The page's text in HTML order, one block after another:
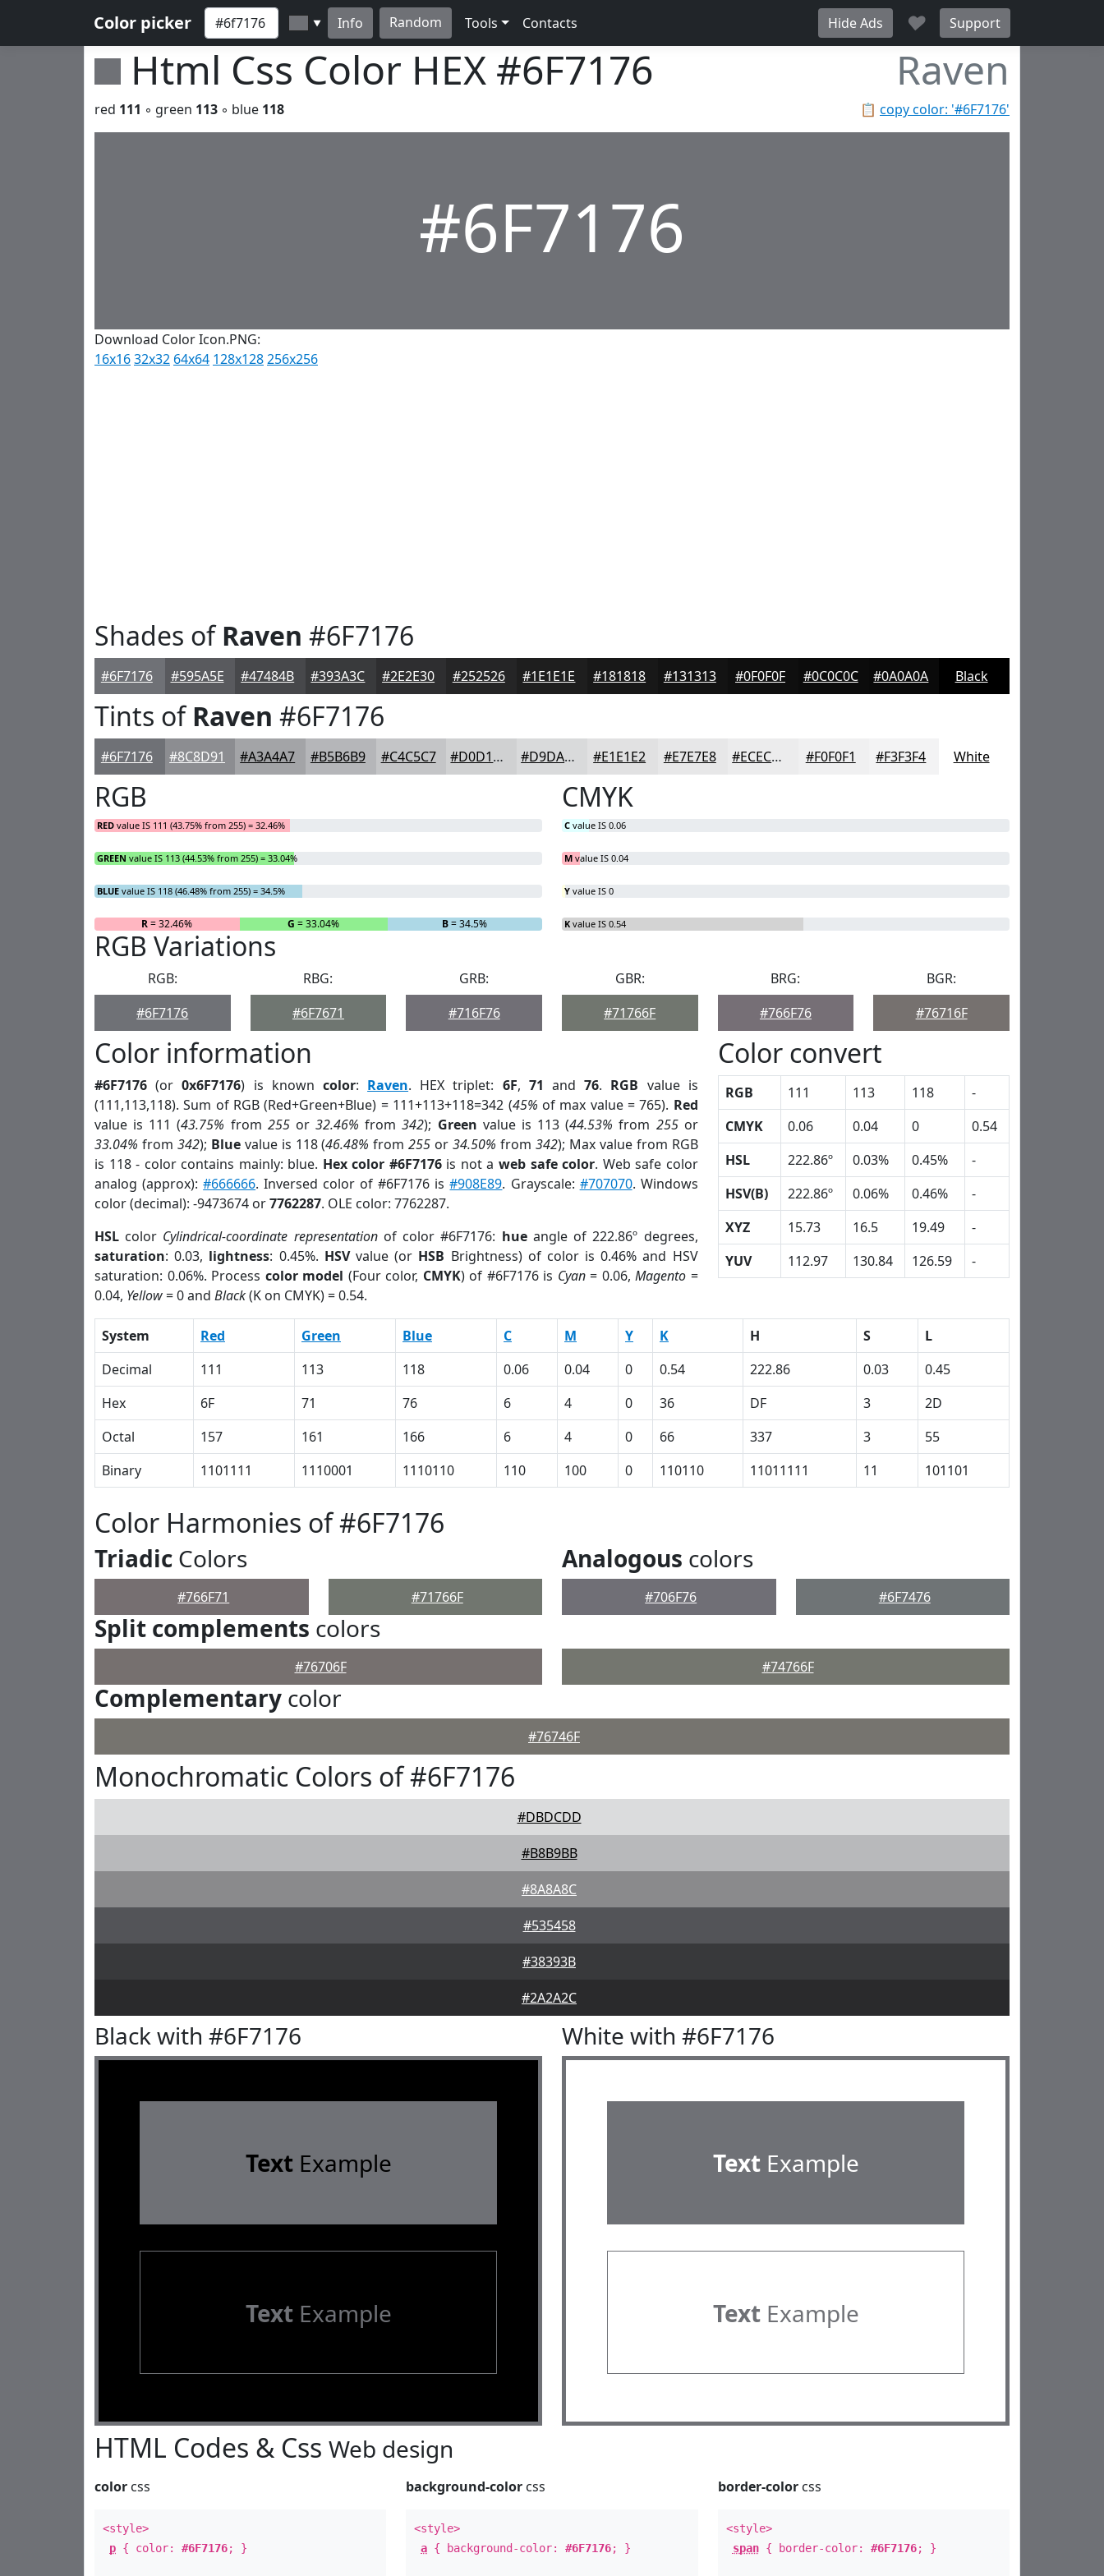
Color picker ▼ Info Random Tools Contacts Hide Ads ♥ Support
Html Css Color HEX #6F7176 Raven
📋 copy color: '#6F7176'
red 111 ◦ green 113 ◦ blue 118
#6F7176
Download Color Icon.PNG:
16x1632x32 64x64 128x128256x256
Shades ofRaven #6F7176
#6F7176 #595A5E #47484B #393A3C #2E2E30 #252526 #1E1E1E #181818 #131313 #0F0F0F #0C0C0C #0A0A0A Black
Tints ofRaven #6F7176
#6F7176 #8C8D91 #A3A4A7 #B5B6B9 #C4C5C7 #D0D1D2 #D9DADB #E1E1E2 #E7E7E8 #ECECED #F0F0F1 #F3F3F4 White
RGB
RED value IS 111 (43.75% from 255) = 32.46%
GREEN value IS 113 (44.53% from 255) = 33.04%
BLUE value IS 118 (46.48% from 255) = 34.5%
R= 32.46% G = 33.04% B= 34.5%
CMYK
C value IS 0.06
M value IS 0.04
Y value IS 0
K value IS 0.54
RGB Variations
RGB:
#6F7176
RBG:
#6F7671
GRB:
#716F76
GBR:
#71766F
BRG:
#766F76
BGR:
#76716F
Color information
#6F7176 (or0x6F7176) is known color: Raven. HEX triplet: 6F, 71 and76. RGB value is
(111,113,118). Sum of RGB (Red+Green+Blue) = 111+113+118=342 (45% of max value = 765). Red
value is 111 (43.75% from 255or32.46% from342); Green value is 113 (44.53% from 255or
33.04% from 342); Bluevalue is 118 (46.48% from255 or34.50% from 342); Max value from RGB
is 118 - color contains mainly: blue. Hex color #6F7176is not a web safe color. Web safe color
analog (approx):#666666. Inversed color of #6F7176 is#908E89. Grayscale: #707070. Windows
color (decimal): -9473674 or7762287. OLE color: 7762287.
HSL color Cylindrical-coordinate representationof color #6F7176: hueangle of 222.86º degrees,
saturation: 0.03, lightness: 0.45%. HSVvalue (or HSB Brightness) of color is 0.46% and HSV
saturation: 0.06%. Process color model (Four color, CMYK) of #6F7176 is Cyan= 0.06,Magento =
0.04, Yellow= 0 and Black(K on CMYK) = 0.54.
Color convert
RGB 111 113 118
-
CMYK
0.06 0.04 0
0.54
HSL
222.86º 0.03% 0.45%
-
HSV(B)
222.86º 0.06% 0.46%
-
XYZ
15.73 16.5 19.49
-
YUV
112.97 130.84 126.59 -
System Red Green Blue C M Y K H S
L
Decimal
111 113 118 0.06 0.04 0 0.54 222.86 0.03
0.45
Hex
6F 71 76 6 4 0 36 DF 3
2D
Octal
157 161 166 6 4 0 66 337 3
55
Binary
1101111 1110001 1110110 110 100 0 110110 11011111 11 101101
Color Harmonies of #6F7176
Triadic Colors
#766F71 #71766F
Analogous colors
#706F76 #6F7476
Split complements colors
#76706F #74766F
Complementary color
#76746F
Monochromatic Colors of #6F7176
#DBDCDD
#B8B9BB
#8A8A8C
#535458
#38393B
#2A2A2C
Black with #6F7176
TextExample
TextExample
White with #6F7176
TextExample
TextExample
HTML Codes & Css Web design
color css
<style>
p { color: #6F7176; }
background-color css
<style>
a { background-color:#6F7176; }
border-colorcss
<style>
span{ border-color: #6F7176; }